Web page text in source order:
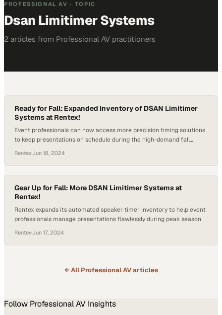
PROFESSIONAL AV · TOPIC
Dsan Limitimer Systems
2 articles from Professional AV practitioners
Ready for Fall: Expanded Inventory of DSAN Limitimer
Systems at Rentex!
Event professionals can now access more precision timing solutions
to keep presentations on schedule during the high-demand fall
Rentex·Jun 18, 2024
Gear Up for Fall: More DSAN Limitimer Systems at
Rentex!
Rentex expands its automated speaker timer inventory to help event
professionals manage presentations flawlessly during peak season
Rentex·Jun 17, 2024
← All Professional AVarticles
Follow Professional AV Insights